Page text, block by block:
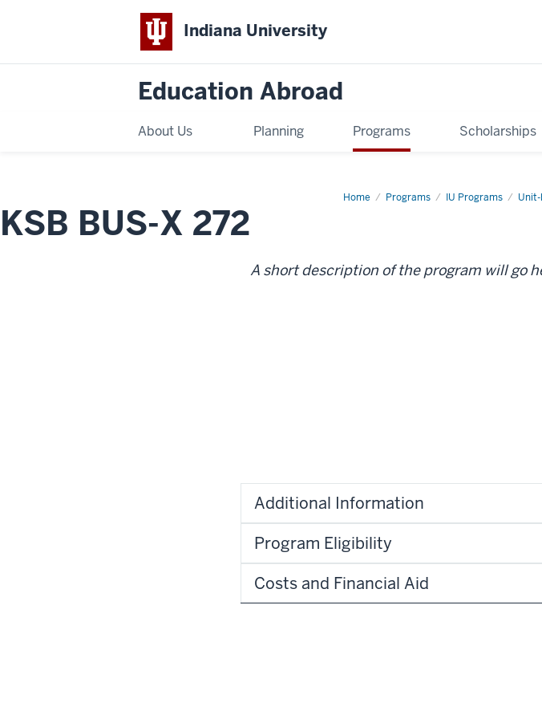
Indiana University
Education Abroad
About Us Planning Programs Scholarships
Home Programs IU Programs
KSB
KSB BUS-X 272
A short description of the program will go
Additional Information
Program Eligibility
Costs and Financial Aid